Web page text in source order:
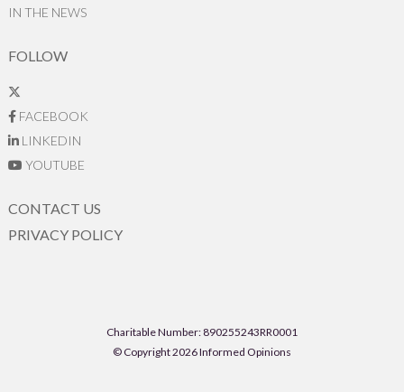
IN THE NEWS
FOLLOW
FACEBOOK
LINKEDIN
YOUTUBE
CONTACT US
PRIVACY POLICY
Charitable Number: 890255243RR0001
© Copyright 2026 Informed Opinions